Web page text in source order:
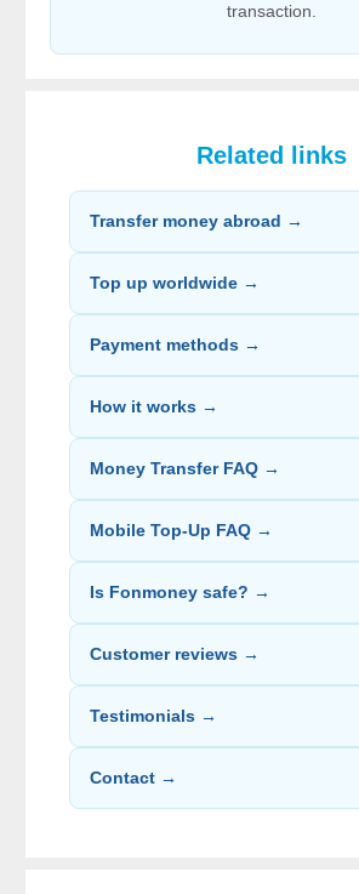
transaction.
Related links
Transfer money abroad →
Top up worldwide →
Payment methods →
How it works →
Money Transfer FAQ →
Mobile Top-Up FAQ →
Is Fonmoney safe? →
Customer reviews →
Testimonials →
Contact →